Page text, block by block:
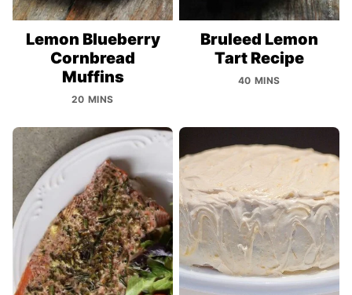
Lemon Blueberry
Cornbread
Muffins
20 MINS
Bruleed Lemon
Tart Recipe
40 MINS